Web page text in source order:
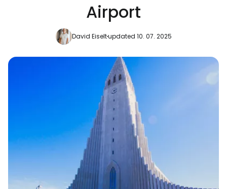
Airport
David Eiseltupdated 10. 07. 2025
Continue with Facebook
Continue with email